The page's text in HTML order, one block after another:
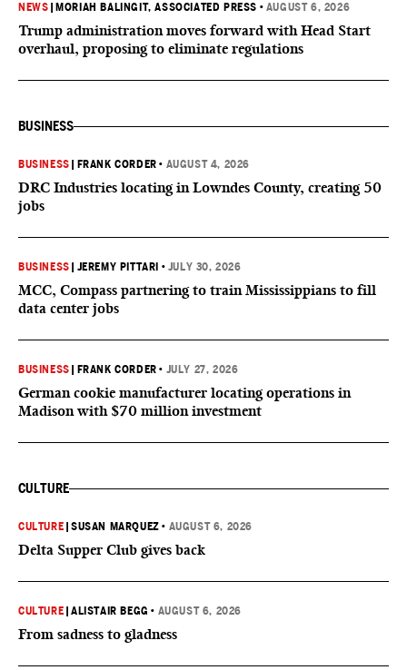
NEWS MORIAH BALINGIT, ASSOCIATED PRESS • AUGUST 6, 2026
Trump administration moves forward with Head Start
overhaul, proposing to eliminate regulations
BUSINESS
BUSINESS FRANK CORDER • AUGUST 4, 2026
DRC Industries locating in Lowndes County, creating 50
jobs
BUSINESS JEREMY PITTARI • JULY 30, 2026
MCC, Compass partnering to train Mississippians to fill
data center jobs
BUSINESS FRANK CORDER • JULY 27, 2026
German cookie manufacturer locating operations in
Madison with $70 million investment
CULTURE
CULTURE |SUSAN MARQUEZ • AUGUST 6, 2026
Delta Supper Club gives back
CULTURE |ALISTAIR BEGG • AUGUST 6, 2026
From sadness to gladness